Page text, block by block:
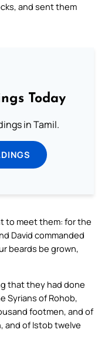
and sent them
Today
in Tamil.
to meet them: for the
David commanded
beards be grown,
that they had done
Syrians of Rohob,
footmen, and of
and of Istob twelve